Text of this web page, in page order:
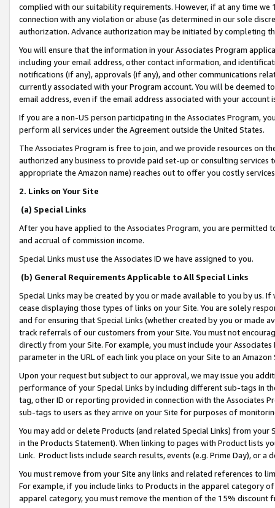
complied with our suitability requirements. However, if at any time
connection with any violation or abuse (as determined in our sole
authorization. Advance authorization may be initiated by completing
You will ensure that the information in your Associates Program
including your email address, other contact information, and
notifications (if any), approvals (if any), and other communications
currently associated with your Program account. You will be deemed
email address, even if the email address associated with your account
If you are a non-US person participating in the Associates Program,
perform all services under the Agreement outside the United States.
The Associates Program is free to join, and we provide resources on
authorized any business to provide paid set-up or consulting
appropriate the Amazon name) reaches out to offer you costly
2. Links on Your Site
(a) Special Links
After you have applied to the Associates Program, you are permitted
and accrual of commission income.
Special Links must use the Associates ID we have assigned to you.
(b) General Requirements Applicable to All Special Links
Special Links may be created by you or made available to you by us.
cease displaying those types of links on your Site. You are solely
and for ensuring that Special Links (whether created by you or
track referrals of our customers from your Site. You must not
directly from your Site. For example, you must include your
parameter in the URL of each link you place on your Site to an
Upon your request but subject to our approval, we may issue you
performance of your Special Links by including different sub-tags in
tag, other ID or reporting provided in connection with the Associates
sub-tags to users as they arrive on your Site for purposes of
You may add or delete Products (and related Special Links) from
in the Products Statement). When linking to pages with Product lists
Link. Product lists include search results, events (e.g. Prime Day), or a
You must remove from your Site any links and related references to
For example, if you include links to Products in the apparel category
apparel category, you must remove the mention of the 15% discount